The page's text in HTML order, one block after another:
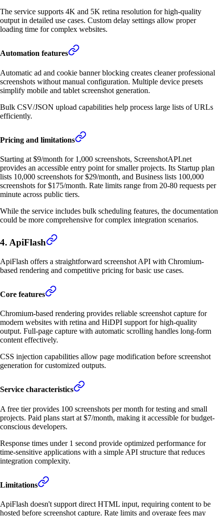
The service supports 4K and 5K retina resolution for high-quality
output in detailed use cases. Custom delay settings allow proper
loading time for complex websites.
Automation features
Automatic ad and cookie banner blocking creates cleaner professional
screenshots without manual configuration. Multiple device presets
simplify mobile and tablet screenshot generation.
Bulk CSV/JSON upload capabilities help process large lists of URLs
efficiently.
Pricing and limitations
Starting at $9/month for 1,000 screenshots, ScreenshotAPI.net
provides an accessible entry point for smaller projects. Its Startup plan
lists 10,000 screenshots for $29/month, and Business lists 100,000
screenshots for $175/month. Rate limits range from 20-80 requests per
minute across public tiers.
While the service includes bulk scheduling features, the documentation
could be more comprehensive for complex integration scenarios.
4. ApiFlash
ApiFlash offers a straightforward screenshot API with Chromium-
based rendering and competitive pricing for basic use cases.
Core features
Chromium-based rendering provides reliable screenshot capture for
modern websites with retina and HiDPI support for high-quality
output. Full-page capture with automatic scrolling handles long-form
content effectively.
CSS injection capabilities allow page modification before screenshot
generation for customized outputs.
Service characteristics
A free tier provides 100 screenshots per month for testing and small
projects. Paid plans start at $7/month, making it accessible for budget-
conscious developers.
Response times under 1 second provide optimized performance for
time-sensitive applications with a simple API structure that reduces
integration complexity.
Limitations
ApiFlash doesn't support direct HTML input, requiring content to be
hosted before screenshot capture. Rate limits and overage fees may